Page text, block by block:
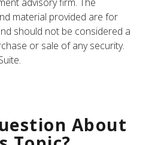
material provided are for
should not be considered a
or sale of any security.
About